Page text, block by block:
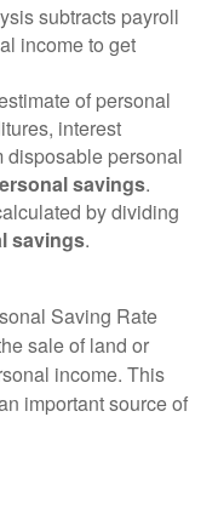
subtracts payroll
income to get
of personal
interest
disposable personal
savings.
by dividing
savings.
Saving Rate
sale of land or
income. This
important source of